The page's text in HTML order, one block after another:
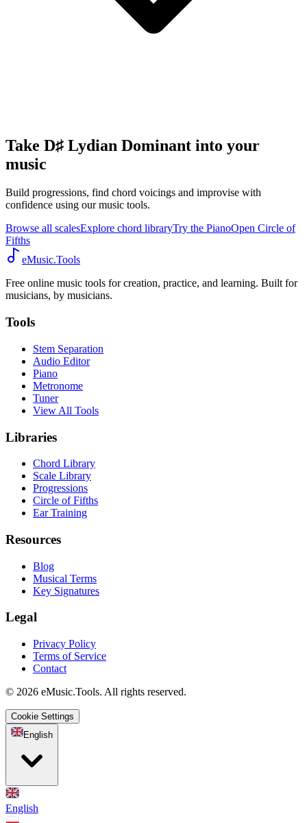
Take D♯ Lydian Dominant into your
music
Build progressions, find chord voicings and improvise with
confidence using our music tools.
Browse all scalesExplore chord libraryTry the PianoOpen Circle of
Fifths
eMusic.Tools
Free online music tools for creation, practice, and learning. Built for
musicians, by musicians.
Tools
Stem Separation
Audio Editor
Piano
Metronome
Tuner
View All Tools
Libraries
Chord Library
Scale Library
Progressions
Circle of Fifths
Ear Training
Resources
Blog
Musical Terms
Key Signatures
Legal
Privacy Policy
Terms of Service
Contact
© 2026 eMusic.Tools. All rights reserved.
Cookie Settings
English
English